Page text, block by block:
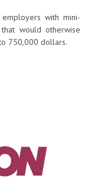
with mini-
would otherwise
750,000 dollars.